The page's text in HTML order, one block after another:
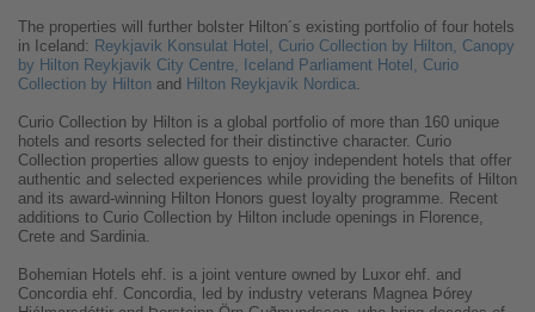
The properties will further bolster Hilton´s existing portfolio of four hotels
in Iceland: Reykjavik Konsulat Hotel, Curio Collection by Hilton, Canopy
by Hilton Reykjavik City Centre, Iceland Parliament Hotel, Curio
Collection by Hilton and Hilton Reykjavik Nordica.
Curio Collection by Hilton is a global portfolio of more than 160 unique
hotels and resorts selected for their distinctive character. Curio
Collection properties allow guests to enjoy independent hotels that offer
authentic and selected experiences while providing the benefits of Hilton
and its award-winning Hilton Honors guest loyalty programme. Recent
additions to Curio Collection by Hilton include openings in Florence,
Crete and Sardinia.
Bohemian Hotels ehf. is a joint venture owned by Luxor ehf. and
Concordia ehf. Concordia, led by industry veterans Magnea Þórey